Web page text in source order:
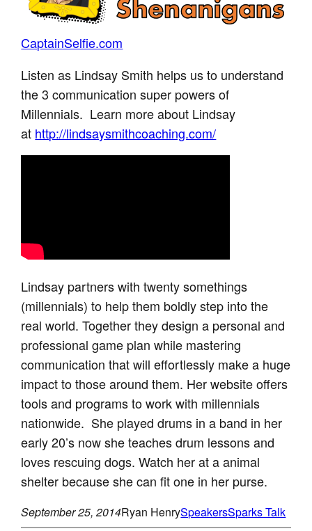
CaptainSelfie.com
Listen as Lindsay Smith helps us to understand
the 3 communication super powers of
Millennials. Learn more about Lindsay
at http://lindsaysmithcoaching.com/
Lindsay partners with twenty somethings
(millennials) to help them boldly step into the
real world. Together they design a personal and
professional game plan while mastering
communication that will effortlessly make a huge
impact to those around them. Her website offers
tools and programs to work with millennials
nationwide. She played drums in a band in her
early 20’s now she teaches drum lessons and
loves rescuing dogs. Watch her at a animal
shelter because she can fit one in her purse.
September 25, 2014Ryan HenrySpeakersSparks Talk